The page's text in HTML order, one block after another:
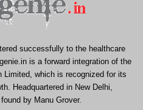
successfully to the healthcare
is a forward integration of the
Limited, which is recognized for its
Headquartered in New Delhi,
by Manu Grover.